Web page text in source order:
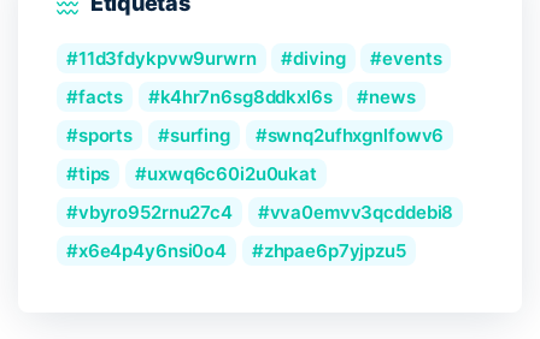
11d3fdykpvw9urwrn diving
events
facts
k4hr7n6sg8ddkxl6s
news
sports
surfing
swnq2ufhxgnlfowv6
tips
uxwq6c60i2u0ukat
vbyro952rnu27c4
vva0emvv3qcddebi8
x6e4p4y6nsi0o4
zhpae6p7yjpzu5